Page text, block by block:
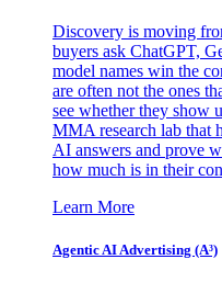
Discovery is moving
buyers ask ChatGPT,
model names win the
are often not the ones
see whether they show
MMA research lab that
AI answers and prove
how much is in their
Learn More
Agentic AI Advertising (A³)